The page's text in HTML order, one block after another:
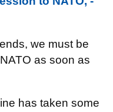
we must be
as soon as
has taken some